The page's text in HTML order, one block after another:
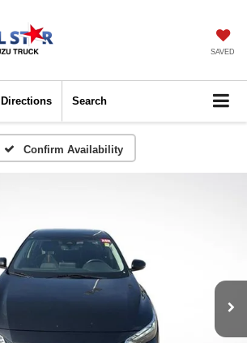
SAVED
Directions Search
Confirm Availability